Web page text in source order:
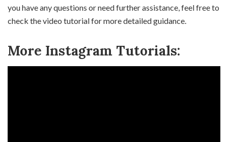
you have any questions or need further assistance, feel free to
check the video tutorial for more detailed guidance.
More Instagram Tutorials: